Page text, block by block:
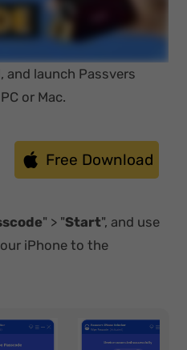
and launch Passvers
or Mac.
Free Download
" > "Start", and use
iPhone to the